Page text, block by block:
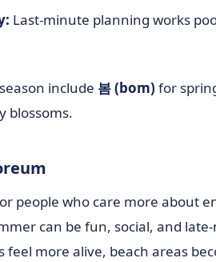
Last-minute planning works
include 봄 (bom) for
blossoms.
people who care more about
can be fun, social, and
feel more alive, beach areas